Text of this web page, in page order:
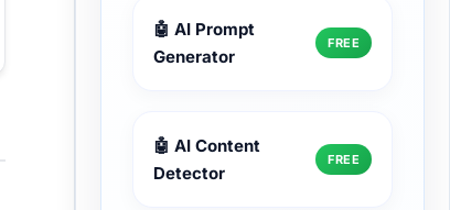
🤖 AI Prompt
Generator
FREE
🤖 AI Content
Detector
FREE